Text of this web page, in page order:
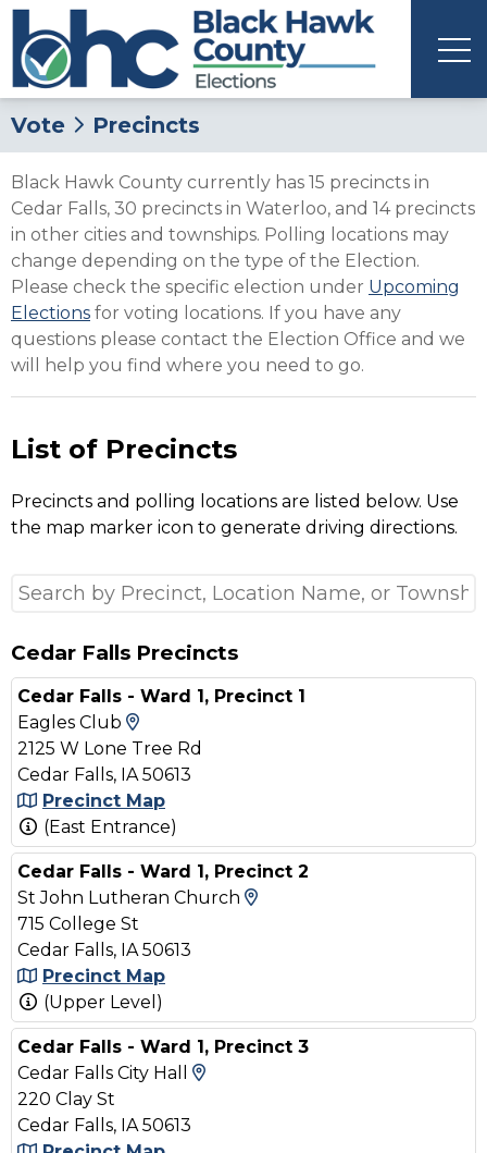
Vote Precincts
Black Hawk County currently has 15 precincts in
Cedar Falls, 30 precincts in Waterloo, and 14 precincts
in other cities and townships. Polling locations may
change depending on the type of the Election.
Please check the specific election under Upcoming
Elections for voting locations. If you have any
questions please contact the Election Office and we
will help you find where you need to go.
List of Precincts
Precincts and polling locations are listed below. Use
the map marker icon to generate driving directions.
Cedar Falls Precincts
Cedar Falls - Ward 1, Precinct 1
Eagles Club
2125 W Lone Tree Rd
Cedar Falls, IA 50613
Precinct Map
(East Entrance)
Cedar Falls - Ward 1, Precinct 2
St John Lutheran Church
715 College St
Cedar Falls, IA 50613
Precinct Map
(Upper Level)
Cedar Falls - Ward 1, Precinct 3
Cedar Falls City Hall
220 Clay St
Cedar Falls, IA 50613